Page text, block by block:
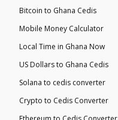
Bitcoin to Ghana Cedis
Mobile Money Calculator
Local Time in Ghana Now
US Dollars to Ghana Cedis
Solana to cedis converter
Crypto to Cedis Converter